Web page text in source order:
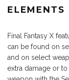
ELEMENTS
Final Fantasy X
can be found on
and on select
extra damage or